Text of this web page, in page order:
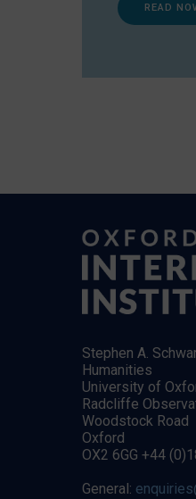
READ
Stephen A.
Humanities
University of
Radcliffe
Woodstock Road
Oxford
OX2 6GG +44
General: